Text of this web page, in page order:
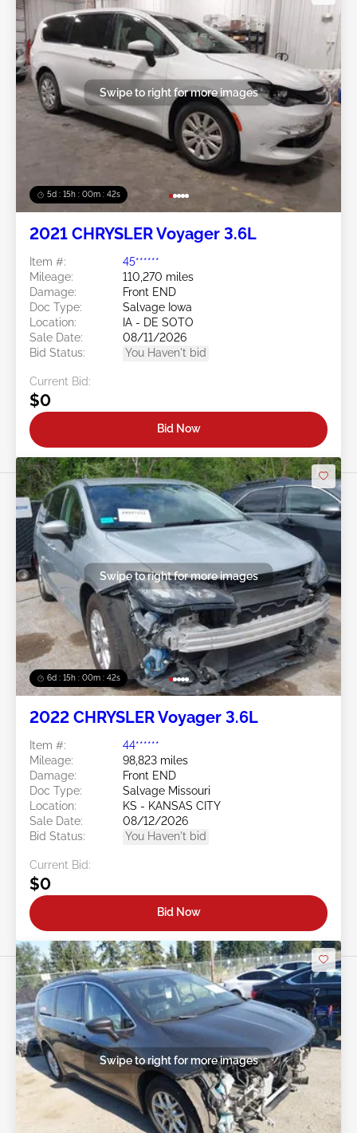
5d : 15h : 00m : 39s
Swipe to right for more images
2021 CHRYSLER Voyager 3.6L
Item #:
45******
Mileage:
110,270 miles
Damage:
Front END
Doc Type:
Salvage Iowa
Location:
IA - DE SOTO
Sale Date:
08/11/2026
Bid Status:
You Haven't bid
Current Bid:
$0
Bid Now
6d : 15h : 00m : 39s
Swipe to right for more images
2022 CHRYSLER Voyager 3.6L
Item #:
44******
Mileage:
98,823 miles
Damage:
Front END
Doc Type:
Salvage Missouri
Location:
KS - KANSAS CITY
Sale Date:
08/12/2026
Bid Status:
You Haven't bid
Current Bid:
$0
Bid Now
Swipe to right for more images